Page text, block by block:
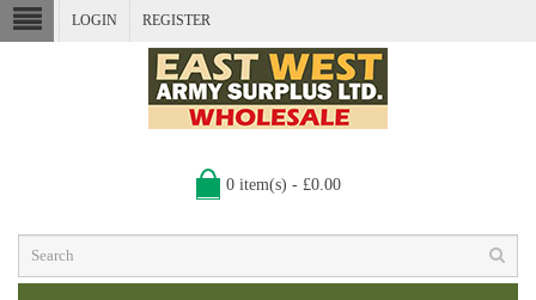
LOGIN REGISTER
0 item(s) - £0.00